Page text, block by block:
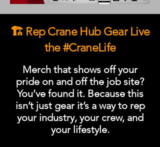
🏗️ Rep Crane Hub Gear Live
the #CraneLife
Merch that shows off your
pride on and off the job site?
You’ve found it. Because this
isn’t just gear it’s a way to rep
your industry, your crew, and
your lifestyle.